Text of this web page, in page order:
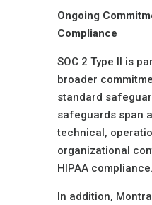
Ongoing
Compliance
SOC 2 Type II is
broader
standard
safeguards span
technical,
organizational
HIPAA compliance.
In addition,